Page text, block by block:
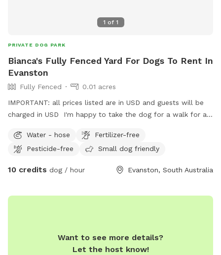
1 of 1
PRIVATE DOG PARK
Bianca's Fully Fenced Yard For Dogs To Rent In
Evanston
Fully Fenced
0.01 acres
IMPORTANT: all prices listed are in USD and guests will be
charged in USD I'm happy to take the dog for a walk for an
Water - hose
Fertilizer-free
Pesticide-free
Small dog friendly
10 credits dog / hour Evanston, South Australia
Want to see more details?
Let the host know!